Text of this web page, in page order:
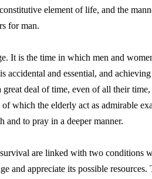
element of life, and the
for man.
It is the time in which men and
accidental and essential, and
deal of time, even of all their
which the elderly act as admirable
and to pray in a deeper manner.
are linked with two conditions
and appreciate its possible